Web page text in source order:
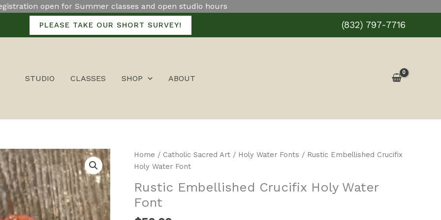
open for Summer classes and open studio hours
PLEASE TAKE OUR SHORT SURVEY! (832) 797-7716
STUDIO CLASSES SHOP ABOUT
Home / Catholic Sacred Art / Holy Water Fonts / Rustic Embellished Crucifix
Holy Water Font
Rustic Embellished Crucifix Holy Water
Font
Rustic
Embellished
Holy
Water